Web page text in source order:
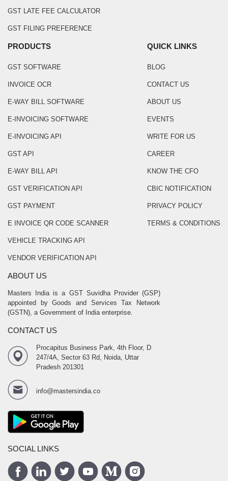
GST LATE FEE CALCULATOR
GST FILING PREFERENCE
PRODUCTS
GST SOFTWARE
INVOICE OCR
E-WAY BILL SOFTWARE
E-INVOICING SOFTWARE
E-INVOICING API
GST API
E-WAY BILL API
GST VERIFICATION API
GST PAYMENT
E INVOICE QR CODE SCANNER
VEHICLE TRACKING API
VENDOR VERIFICATION API
QUICK LINKS
BLOG
CONTACT US
ABOUT US
EVENTS
WRITE FOR US
CAREER
KNOW THE CFO
CBIC NOTIFICATION
PRIVACY POLICY
TERMS & CONDITIONS
ABOUT US
Masters India is a GST Suvidha Provider (GSP)
appointed by Goods and Services Tax Network
(GSTN), a Government of India enterprise.
CONTACT US
Procapitus Business Park, 4th Floor, D
247/4A, Sector 63 Rd, Noida, Uttar
Pradesh 201301
info@mastersindia.co
SOCIAL LINKS